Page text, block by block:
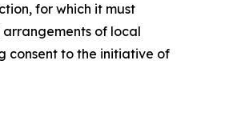
for which it must
arrangements of local
consent to the initiative of